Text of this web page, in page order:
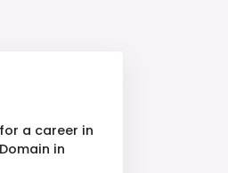
a career in
in